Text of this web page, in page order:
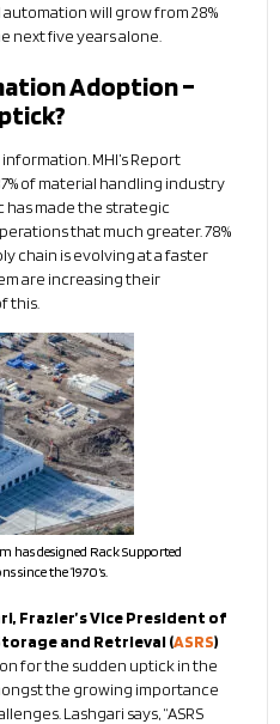
will grow from 28%
next five years alone.
Adoption –
MHI’s Report
of material handling industry
has made the strategic
that much greater. 78%
chain is evolving at a faster
are increasing their
this.
has designed Rack Supported
since the 1970’s.
Frazier’s Vice President of
and Retrieval (ASRS)
for the sudden uptick in the
the growing importance
Lashgari says, “ASRS